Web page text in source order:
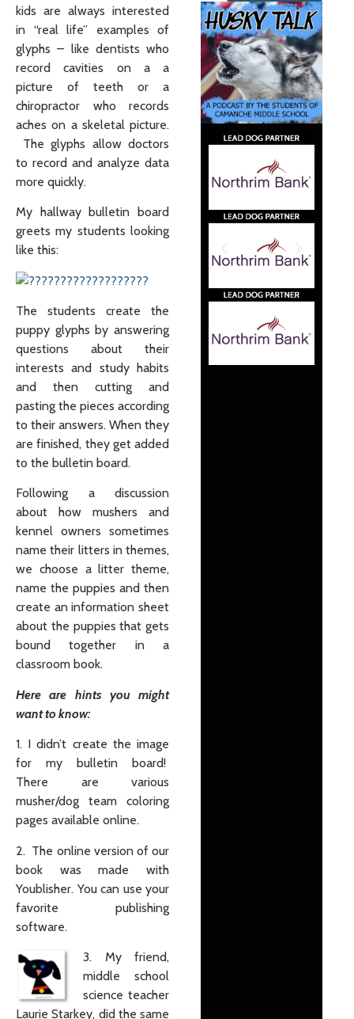
kids are always interested
in “real life” examples of
glyphs – like dentists who
record cavities on a a
picture of teeth or a
chiropractor who records
aches on a skeletal picture.
The glyphs allow doctors
to record and analyze data
more quickly.
My hallway bulletin board
greets my students looking
like this:
The students create the
puppy glyphs by answering
questions about their
interests and study habits
and then cutting and
pasting the pieces according
to their answers. When they
are finished, they get added
to the bulletin board.
Following a discussion
about how mushers and
kennel owners sometimes
name their litters in themes,
we choose a litter theme,
name the puppies and then
create an information sheet
about the puppies that gets
bound together in a
classroom book.
Here are hints you might
want to know:
1. I didn’t create the image
for my bulletin board!
There are various
musher/dog team coloring
pages available online.
2. The online version of our
book was made with
Youblisher. You can use your
favorite publishing
software.
3. My friend,
middle school
science teacher
Laurie Starkey, did the same